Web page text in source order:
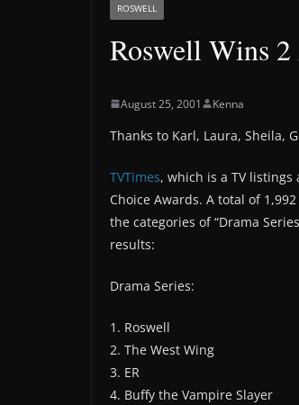
ROSWELL
Roswell Wins
August 25, 2001 Kenna
Thanks to Karl, Laura, Sheila,
TVTimes, which is a TV
Choice Awards. A total of
the categories of “Drama
results:
Drama Series:
1. Roswell
2. The West Wing
3. ER
4. Buffy the Vampire Slayer